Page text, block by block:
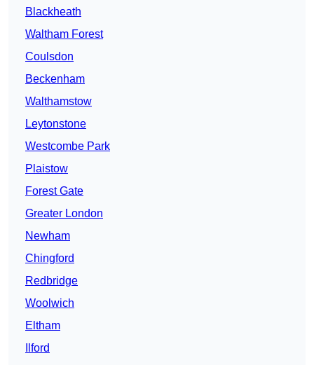
Blackheath
Waltham Forest
Coulsdon
Beckenham
Walthamstow
Leytonstone
Westcombe Park
Plaistow
Forest Gate
Greater London
Newham
Chingford
Redbridge
Woolwich
Eltham
Ilford